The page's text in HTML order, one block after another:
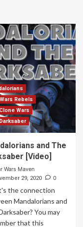
Rebels
Wars
and The
[Video]
Wars Maven
29, 2020 0
the connection
Mandalorians and
You may
that this